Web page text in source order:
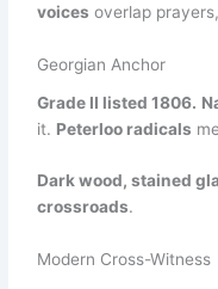
voices overlap
Georgian Anchor
Grade II listed 1806.
it. Peterloo radicals
Dark wood, stained
crossroads.
Modern Cross-Witness